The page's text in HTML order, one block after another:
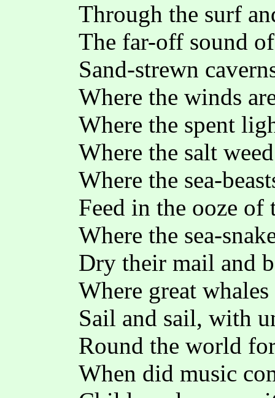
Through the surf
The far-off sound
Sand-strewn
Where the winds
Where the spent
Where the salt
Where the sea-
Feed in the ooze of
Where the sea-
Dry their mail and
Where great
Sail and sail, with
Round the world
When did music